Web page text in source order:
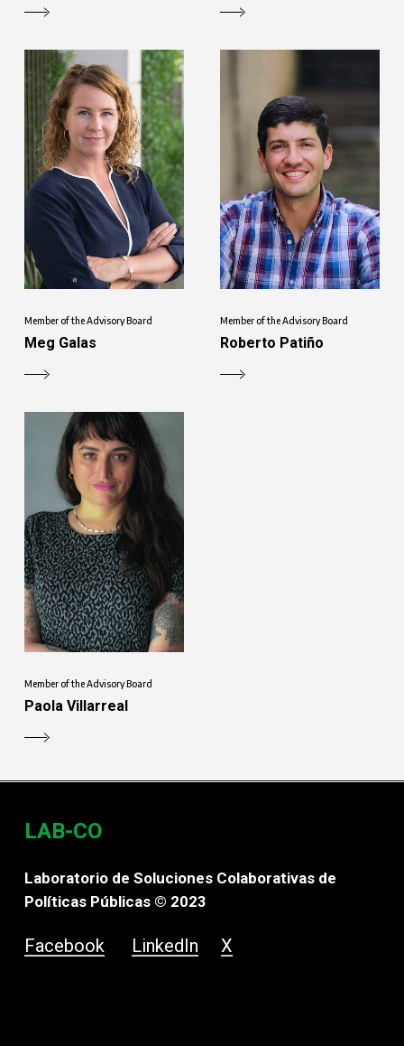
Member of the Advisory Board
Meg Galas
Member of the Advisory Board
Roberto Patiño
Member of the Advisory Board
Paola Villarreal
LAB-CO
Laboratorio de Soluciones Colaborativas de
Políticas Públicas © 2023
Facebook LinkedIn X